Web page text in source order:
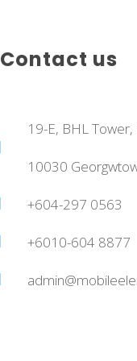
Contact us
19-E, BHL
10030
+604-297 0563
+6010-604 8877